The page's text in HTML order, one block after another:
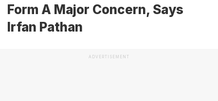
Form A Major Concern, Says
Irfan Pathan
ADVERTISEMENT